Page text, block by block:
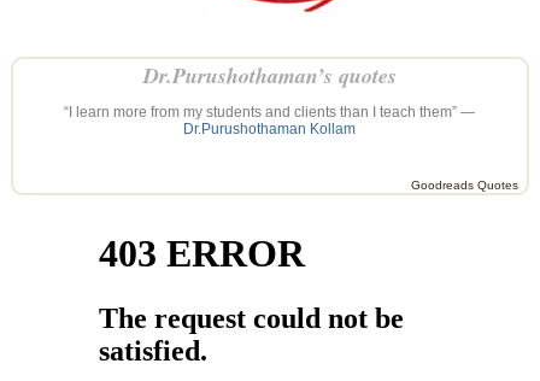
Dr.Purushothaman’s quotes
“I learn more from my students and clients than I teach them” —
Dr.Purushothaman Kollam
Goodreads Quotes